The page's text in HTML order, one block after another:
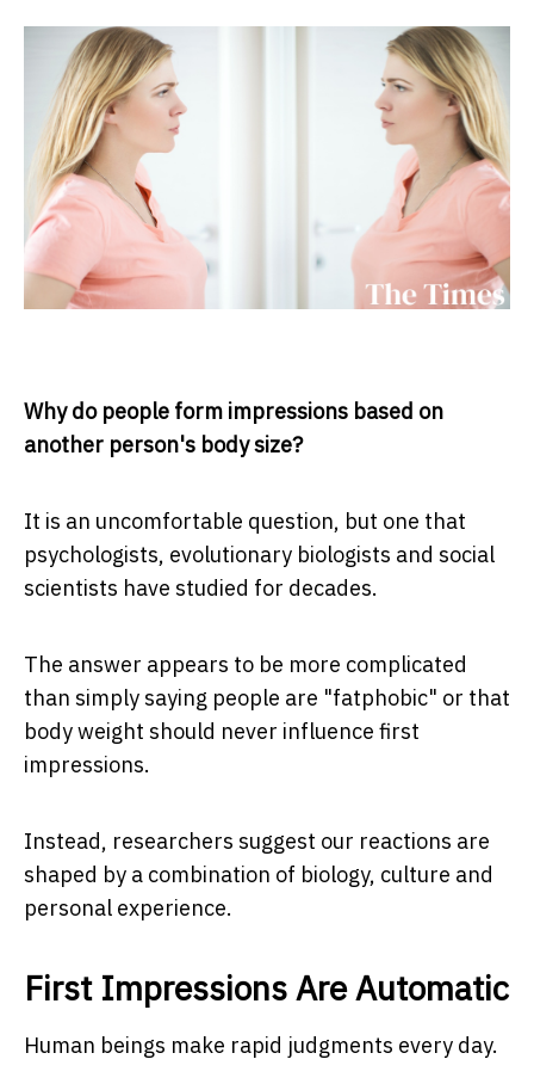
Why do people form impressions based on
another person's body size?
It is an uncomfortable question, but one that
psychologists, evolutionary biologists and social
scientists have studied for decades.
The answer appears to be more complicated
than simply saying people are "fatphobic" or that
body weight should never influence first
impressions.
Instead, researchers suggest our reactions are
shaped by a combination of biology, culture and
personal experience.
First Impressions Are Automatic
Human beings make rapid judgments every day.